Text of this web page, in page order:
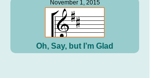
November 1, 2015
Oh, Say, but I’m Glad